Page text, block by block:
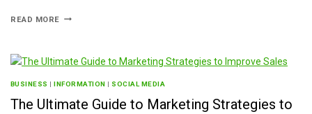
READ MORE
BUSINESS |INFORMATION | SOCIAL MEDIA
The Ultimate Guide to Marketing Strategies to